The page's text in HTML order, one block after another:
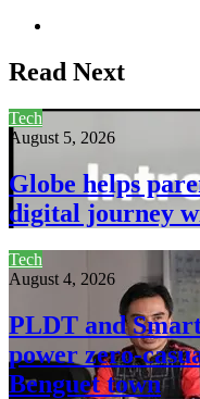
Read Next
Tech
August 5, 2026
Globe helps
digital journey
Tech
August 4, 2026
PLDT and
power zero-
Benguet town